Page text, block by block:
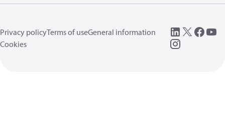
Privacy policyTerms of useGeneral information
Cookies